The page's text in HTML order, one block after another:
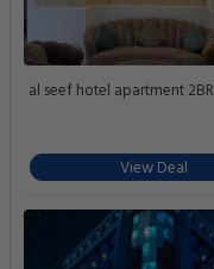
al seef hotel apartment 2BR
View Deal